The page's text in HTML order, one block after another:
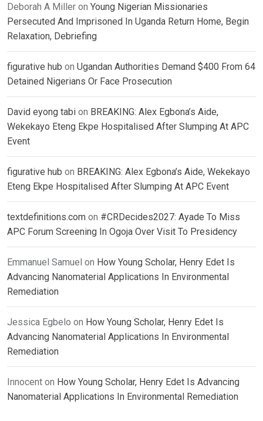
Deborah A Miller on Young Nigerian Missionaries
Persecuted And Imprisoned In Uganda Return Home, Begin
Relaxation, Debriefing
figurative hub on Ugandan Authorities Demand $400 From 64
Detained Nigerians Or Face Prosecution
David eyong tabi on BREAKING: Alex Egbona’s Aide,
Wekekayo Eteng Ekpe Hospitalised After Slumping At APC
Event
figurative hub on BREAKING: Alex Egbona’s Aide, Wekekayo
Eteng Ekpe Hospitalised After Slumping At APC Event
textdefinitions.com on #CRDecides2027: Ayade To Miss
APC Forum Screening In Ogoja Over Visit To Presidency
Emmanuel Samuel on How Young Scholar, Henry Edet Is
Advancing Nanomaterial Applications In Environmental
Remediation
Jessica Egbelo on How Young Scholar, Henry Edet Is
Advancing Nanomaterial Applications In Environmental
Remediation
Innocent on How Young Scholar, Henry Edet Is Advancing
Nanomaterial Applications In Environmental Remediation